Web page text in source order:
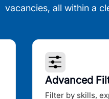
vacancies, all within a
Advanced
Filter by skills,